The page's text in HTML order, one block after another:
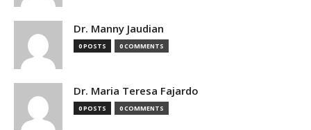
Dr. Manny Jaudian
0 POSTS 0 COMMENTS
Dr. Maria Teresa Fajardo
0 POSTS 0 COMMENTS